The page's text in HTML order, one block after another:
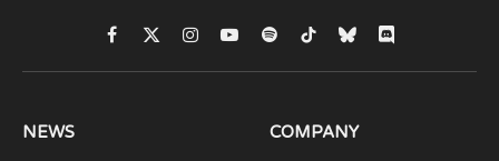
Facebook
X
(Twitter)
Instagram
YouTubeSpotifyTikTokBlueskyDiscord
NEWS COMPANY